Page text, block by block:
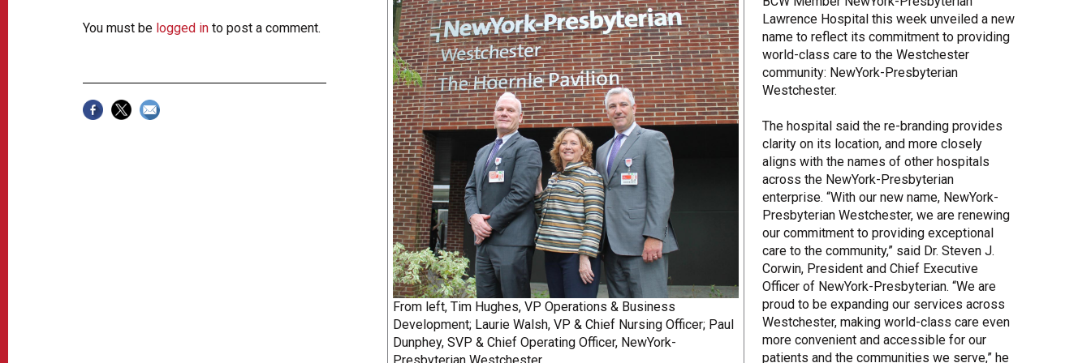
OneClickPolitics®
LEAP Program
A Sure Bet for New York’s Future
Share Your Story
You must be logged in to post a comment.
From left, Tim Hughes, VP Operations & Business
Development; Laurie Walsh, VP & Chief Nursing Officer; Paul
Dunphey, SVP & Chief Operating Officer, NewYork-
Lawrence Hospital this week unveiled a new
name to reflect its commitment to providing
world-class care to the Westchester
community: NewYork-Presbyterian
Westchester.
The hospital said the re-branding provides
clarity on its location, and more closely
aligns with the names of other hospitals
across the NewYork-Presbyterian
enterprise. “With our new name, NewYork-
Presbyterian Westchester, we are renewing
our commitment to providing exceptional
care to the community,” said Dr. Steven J.
Corwin, President and Chief Executive
Officer of NewYork-Presbyterian. “We are
proud to be expanding our services across
Westchester, making world-class care even
more convenient and accessible for our
patients and the communities we serve,” he